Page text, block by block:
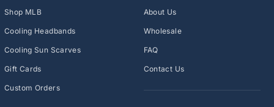
Shop MLB
Cooling Headbands
Cooling Sun Scarves
Gift Cards
Custom Orders
About Us
Wholesale
FAQ
Contact Us